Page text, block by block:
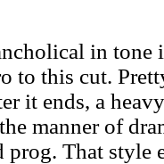
in tone
to this cut.
it ends, a
manner of
That style